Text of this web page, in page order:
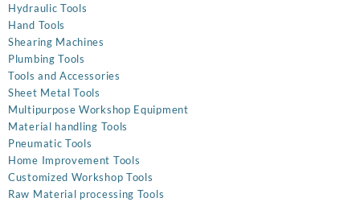
Hydraulic Tools
Hand Tools
Shearing Machines
Plumbing Tools
Tools and Accessories
Sheet Metal Tools
Multipurpose Workshop Equipment
Material handling Tools
Pneumatic Tools
Home Improvement Tools
Customized Workshop Tools
Raw Material processing Tools